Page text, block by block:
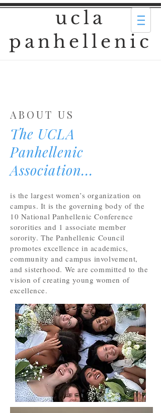
ucla
panhellenic
ABOUT US
The UCLA
Panhellenic
Association...
is the largest women’s organization on
campus. It is the governing body of the
10 National Panhellenic Conference
sororities and 1 associate member
sorority. The Panhellenic Council
promotes excellence in academics,
community and campus involvement,
and sisterhood. We are committed to the
vision of creating young women of
excellence.